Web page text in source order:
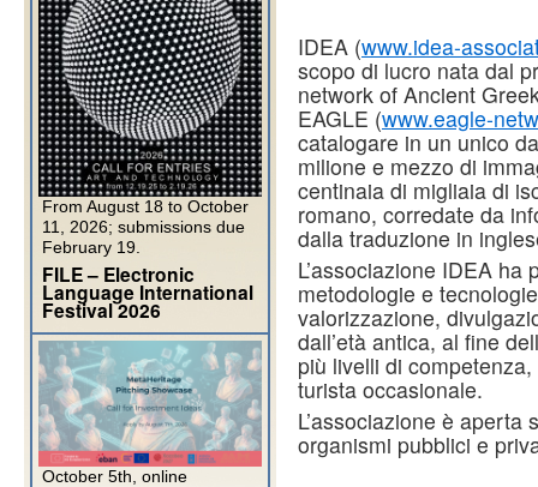
IDEA (www.idea-
scopo di lucro nata dal
network of Ancient
EAGLE (www.eagle-
catalogare in un unico
milione e mezzo di
centinaia di migliaia di
romano, corredate da
dalla traduzione in
L’associazione IDEA ha
metodologie e
valorizzazione,
dall’età antica, al fine
più livelli di
turista occasionale.
L’associazione è
organismi pubblici e
From August 18 to October
11, 2026; submissions due
February 19.
FILE – Electronic
Language International
Festival 2026
October 5th, online